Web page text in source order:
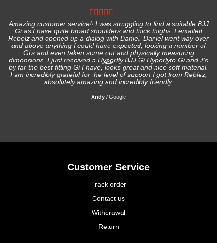
Amazing customer service!! I was struggling to find a suitable BJJ
Gi as I have quite broad shoulders and thick thighs. I emailed
Rebelz and opened up a dialog with Daniel. Daniel went way over
and above anything I could have expected, looking a number of
Gi's and even taken some out and physically measuring
dimensions. I just received a Hyperfly BJJ Gi Hyperlyte Gi and it's
by far the best fitting Gi I have, looks great and nice soft material.
I am incredibly grateful for the level of support I got from Reblez,
absolutely amazing and incredibly friendly.
Andy / Google
Customer Service
Track order
Contact us
Withdrawal
Return